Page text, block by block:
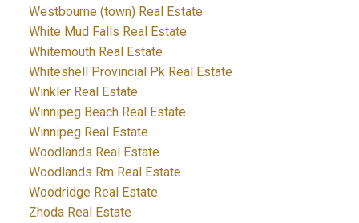
Westbourne (town) Real Estate
White Mud Falls Real Estate
Whitemouth Real Estate
Whiteshell Provincial Pk Real Estate
Winkler Real Estate
Winnipeg Beach Real Estate
Winnipeg Real Estate
Woodlands Real Estate
Woodlands Rm Real Estate
Woodridge Real Estate
Zhoda Real Estate